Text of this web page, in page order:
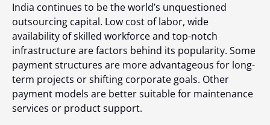
India continues to be the world’s unquestioned
outsourcing capital. Low cost of labor, wide
availability of skilled workforce and top-notch
infrastructure are factors behind its popularity. Some
payment structures are more advantageous for long-
term projects or shifting corporate goals. Other
payment models are better suitable for maintenance
services or product support.